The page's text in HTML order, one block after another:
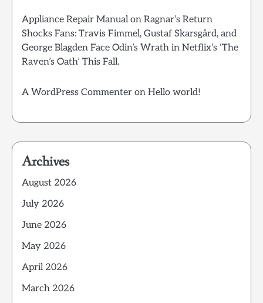
Appliance Repair Manualon Ragnar’s Return
Shocks Fans: Travis Fimmel, Gustaf Skarsgård, and
George Blagden Face Odin’s Wrath in Netflix’s ‘The
Raven’s Oath’ This Fall.
A WordPress Commenter on Hello world!
Archives
August 2026
July 2026
June 2026
May 2026
April 2026
March 2026